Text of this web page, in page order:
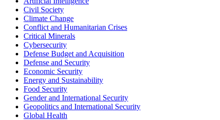
Civil Society
Climate Change
Conflict and Humanitarian Crises
Critical Minerals
Cybersecurity
Defense Budget and Acquisition
Defense and Security
Economic Security
Energy and Sustainability
Food Security
Gender and International Security
Geopolitics and International Security
Global Health